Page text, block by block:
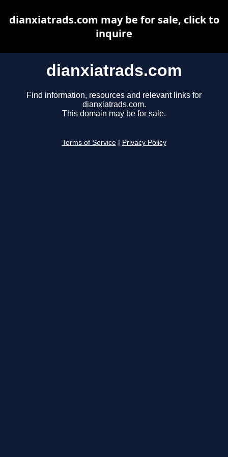
dianxiatrads.com
Find information, resources and relevant links for
dianxiatrads.com.
This domain may be for sale.
Terms of Service Privacy Policy
dianxiatrads.com may be for sale, click to
inquire